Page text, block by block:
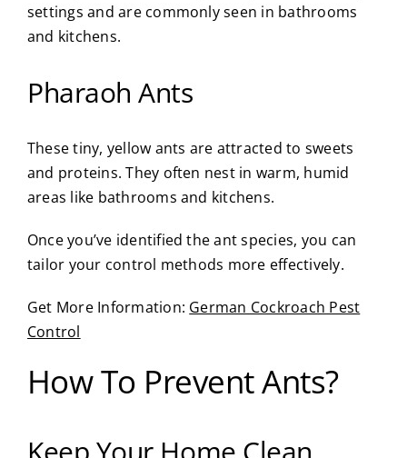
settings and are commonly seen in bathrooms
and kitchens.
Pharaoh Ants
These tiny, yellow ants are attracted to sweets
and proteins. They often nest in warm, humid
areas like bathrooms and kitchens.
Once you’ve identified the ant species, you can
tailor your control methods more effectively.
Get More Information: German Cockroach Pest
Control
How To Prevent Ants?